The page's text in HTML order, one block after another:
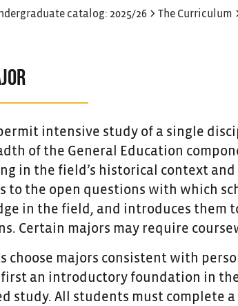
catalog: 2025/26> The Curriculum
intensive study of a single
of the General Education
in the field’s historical context
to the open questions with which
in the field, and introduces them
Certain majors may require
choose majors consistent with
an introductory foundation in
study. All students must complete